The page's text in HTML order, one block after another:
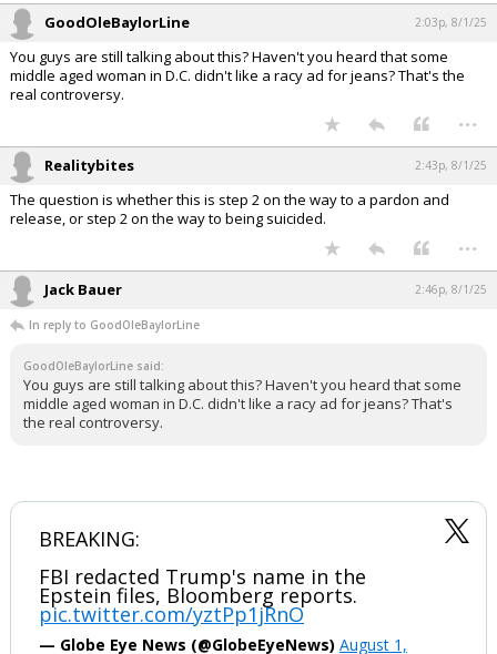
GoodOleBaylorLine 2:03p, 8/1/25
You guys are still talking about this? Haven't you heard that some
middle aged woman in D.C. didn't like a racy ad for jeans? That's the
real controversy.
...
Realitybites 2:43p, 8/1/25
The question is whether this is step 2 on the way to a pardon and
release, or step 2 on the way to being suicided.
...
Jack Bauer 2:46p, 8/1/25
In reply to GoodOleBaylorLine
GoodOleBaylorLine said:
You guys are still talking about this? Haven't you heard that some
middle aged woman in D.C. didn't like a racy ad for jeans? That's
the real controversy.
BREAKING:
FBI redacted Trump's name in the
Epstein files, Bloomberg reports.
pic.twitter.com/yztPp1jRnO
— Globe Eye News (@GlobeEyeNews) August 1,